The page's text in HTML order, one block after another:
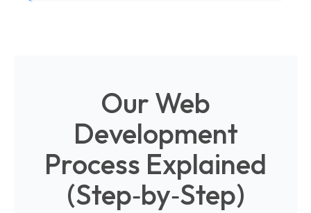
Our Web
Development
Process Explained
(Step‑by‑Step)